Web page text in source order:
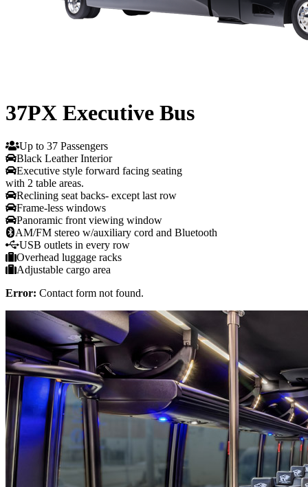
37PX Executive Bus
Up to 37 Passengers
Black Leather Interior
Executive style forward facing seating
with 2 table areas.
Reclining seat backs- except last row
Frame-less windows
Panoramic front viewing window
AM/FM stereo w/auxiliary cord and Bluetooth
USB outlets in every row
Overhead luggage racks
Adjustable cargo area
Error: Contact form not found.